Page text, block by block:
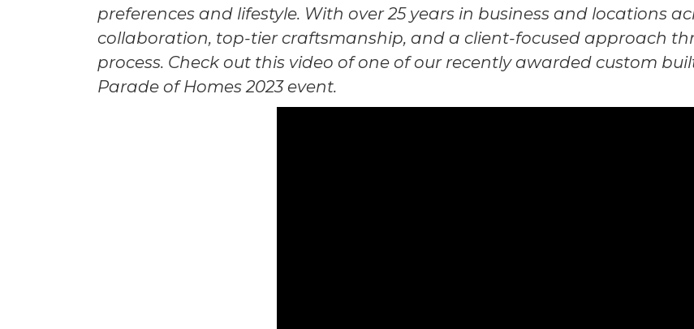
preferences and lifestyle. With over 25 years in business and locations
collaboration, top-tier craftsmanship, and a client-focused approach
process. Check out this video of one of our recently awarded custom
Parade of Homes 2023 event.